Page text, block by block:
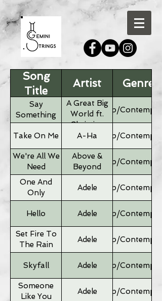
Song
Title
Artist Genre
Say
Something
A Great Big
World ft.
Christina
Aguilera
Pop/
Take On Me A-Ha Pop/
We're All We
Need
Above &
Beyond
Pop/
One And
Only
Adele Pop/
Hello Adele Pop/
Set Fire To
The Rain
Adele Pop/
Skyfall Adele Pop/
Someone
Like You
Adele Pop/